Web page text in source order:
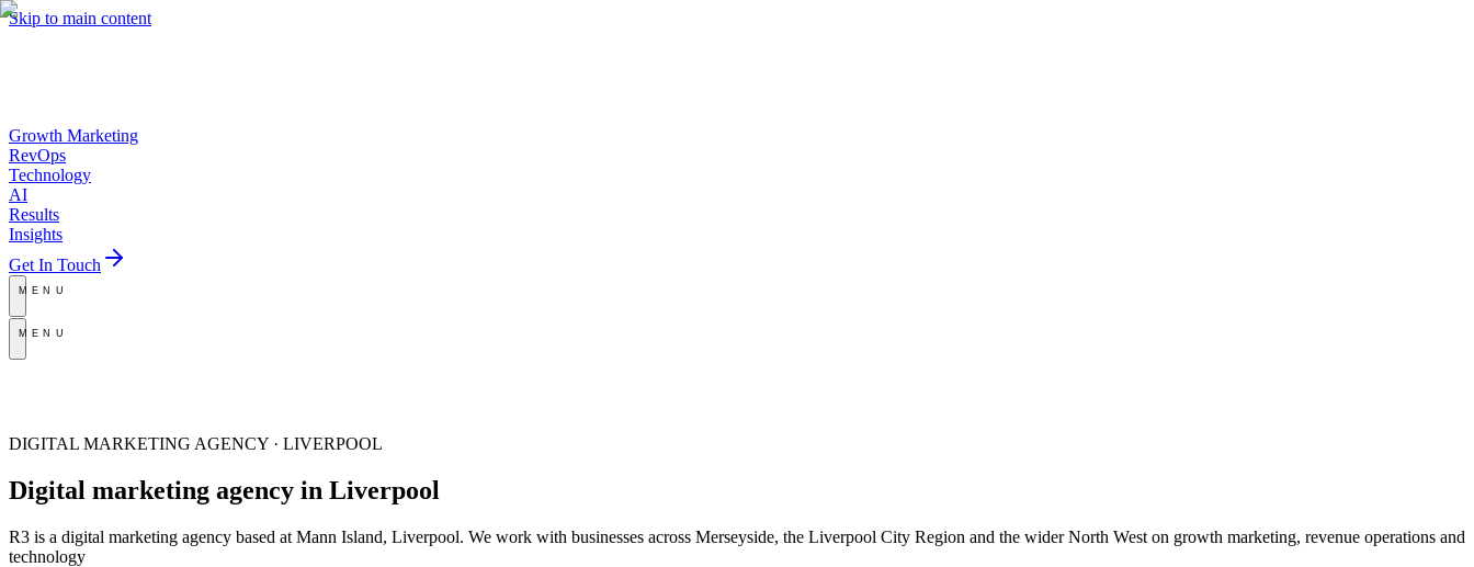
Skip to main content
Growth Marketing
RevOps
Technology
AI
Results
Insights
Get In Touch
MENU
MENU
DIGITAL MARKETING AGENCY · LIVERPOOL
Digital marketing agency in Liverpool
R3 is a digital marketing agency based at Mann Island, Liverpool. We work with businesses across Merseyside, the Liverpool City Region and the wider North West on growth marketing, revenue operations and
technology